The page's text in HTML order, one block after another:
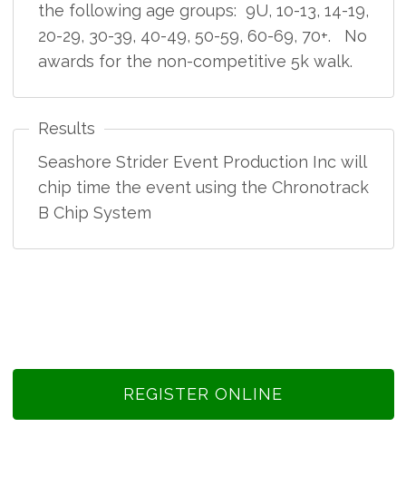
the following age groups: 9U, 10-13, 14-19,
20-29, 30-39, 40-49, 50-59, 60-69, 70+. No
awards for the non-competitive 5k walk.
Results
Seashore Strider Event Production Inc will
chip time the event using the Chronotrack
B Chip System
REGISTER ONLINE